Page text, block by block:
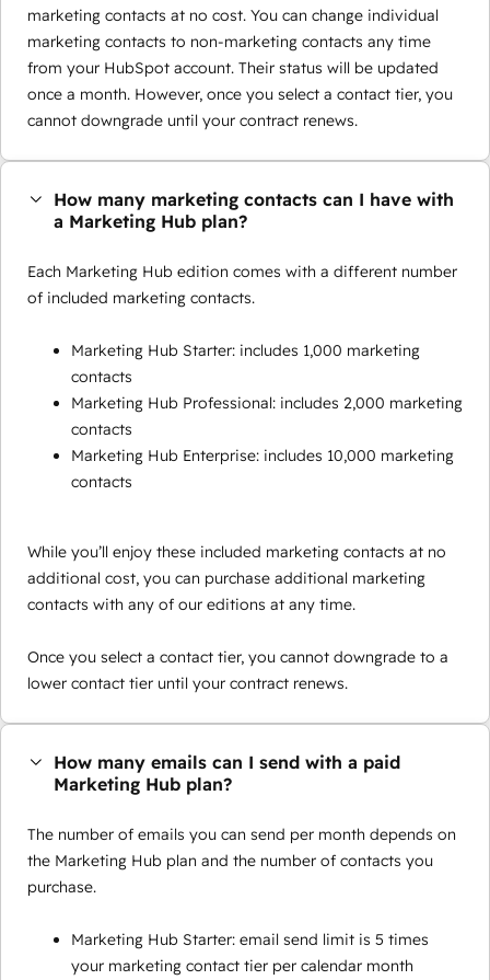
marketing contacts at no cost. You can change individual
marketing contacts to non-marketing contacts any time
from your HubSpot account. Their status will be updated
once a month. However, once you select a contact tier, you
cannot downgrade until your contract renews.
How many marketing contacts can I have with
a Marketing Hub plan?
Each Marketing Hub edition comes with a different number
of included marketing contacts.
Marketing Hub Starter: includes 1,000 marketing
contacts
Marketing Hub Professional: includes 2,000 marketing
contacts
Marketing Hub Enterprise: includes 10,000 marketing
contacts
While you’ll enjoy these included marketing contacts at no
additional cost, you can purchase additional marketing
contacts with any of our editions at any time.
Once you select a contact tier, you cannot downgrade to a
lower contact tier until your contract renews.
How many emails can I send with a paid
Marketing Hub plan?
The number of emails you can send per month depends on
the Marketing Hub plan and the number of contacts you
purchase.
Marketing Hub Starter: email send limit is 5 times
your marketing contact tier per calendar month